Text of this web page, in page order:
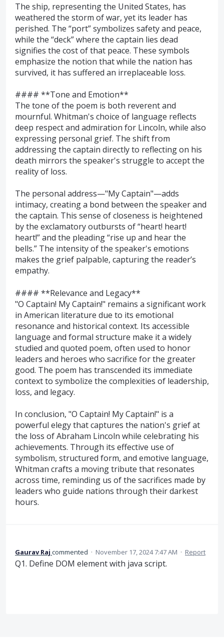
The ship, representing the United States, has
weathered the storm of war, yet its leader has
perished. The “port” symbolizes safety and peace,
while the “deck” where the captain lies dead
signifies the cost of that peace. These symbols
emphasize the notion that while the nation has
survived, it has suffered an irreplaceable loss.
#### **Tone and Emotion**
The tone of the poem is both reverent and
mournful. Whitman's choice of language reflects
deep respect and admiration for Lincoln, while also
expressing personal grief. The shift from
addressing the captain directly to reflecting on his
death mirrors the speaker's struggle to accept the
reality of loss.
The personal address—"My Captain"—adds
intimacy, creating a bond between the speaker and
the captain. This sense of closeness is heightened
by the exclamatory outbursts of “heart! heart!
heart!” and the pleading “rise up and hear the
bells.” The intensity of the speaker's emotions
makes the grief palpable, capturing the reader’s
empathy.
#### **Relevance and Legacy**
"O Captain! My Captain!" remains a significant work
in American literature due to its emotional
resonance and historical context. Its accessible
language and formal structure make it a widely
studied and quoted poem, often used to honor
leaders and heroes who sacrifice for the greater
good. The poem has transcended its immediate
context to symbolize the complexities of leadership,
loss, and legacy.
In conclusion, "O Captain! My Captain!" is a
powerful elegy that captures the nation's grief at
the loss of Abraham Lincoln while celebrating his
achievements. Through its effective use of
symbolism, structured form, and emotive language,
Whitman crafts a moving tribute that resonates
across time, reminding us of the sacrifices made by
leaders who guide nations through their darkest
hours.
Gaurav Raj commented · November 17, 2024 7:47 AM · Report
Q1. Define DOM element with java script.